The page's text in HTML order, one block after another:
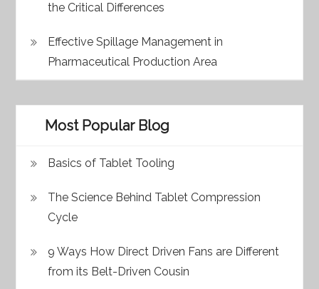
the Critical Differences
Effective Spillage Management in
Pharmaceutical Production Area
Most Popular Blog
Basics of Tablet Tooling
The Science Behind Tablet Compression
Cycle
9 Ways How Direct Driven Fans are Different
from its Belt-Driven Cousin